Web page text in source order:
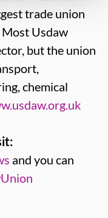
trade union
Usdaw
but the union
chemical
and you can